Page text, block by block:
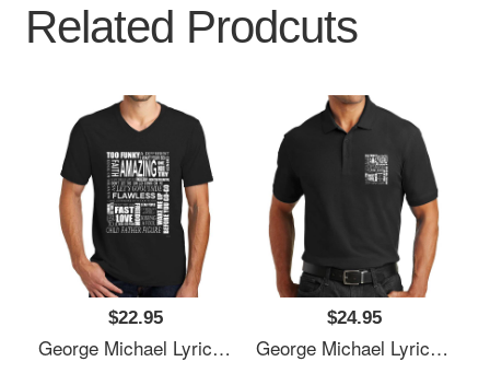
Related Prodcuts
$22.95
George Michael Lyrics Songs Unisex T-Shirts
$24.95
George Michael Lyrics Songs Unisex T-Shirts